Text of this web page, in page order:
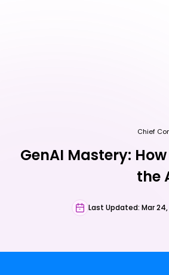
Chief
GenAI Mastery:
the
Last Updated: Mar 24,